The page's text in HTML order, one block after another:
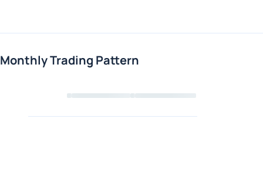
Monthly Trading Pattern
Loading chart